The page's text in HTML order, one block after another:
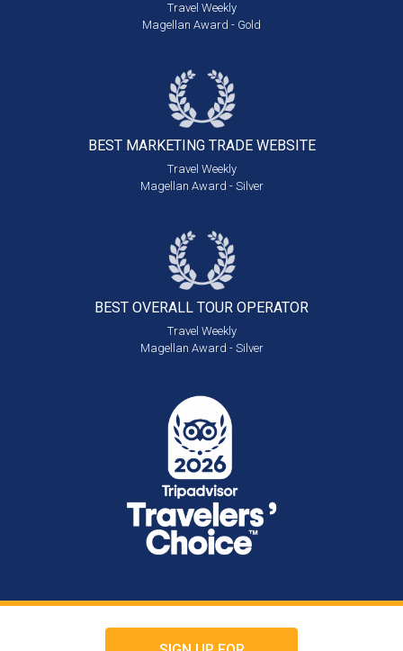
Travel Weekly
Magellan Award - Gold
BEST MARKETING TRADE WEBSITE
Travel Weekly
Magellan Award - Silver
BEST OVERALL TOUR OPERATOR
Travel Weekly
Magellan Award - Silver